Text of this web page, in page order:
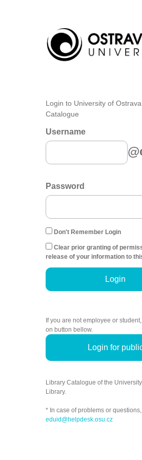
Login to University of
Catalogue
Username
Password
Don't Remember Login
Clear prior granting of
release of your information to
Login
If you are not employee or
on button bellow.
Login for
Library Catalogue of the
Library.
* In case of problems or
eduid@helpdesk.osu.cz